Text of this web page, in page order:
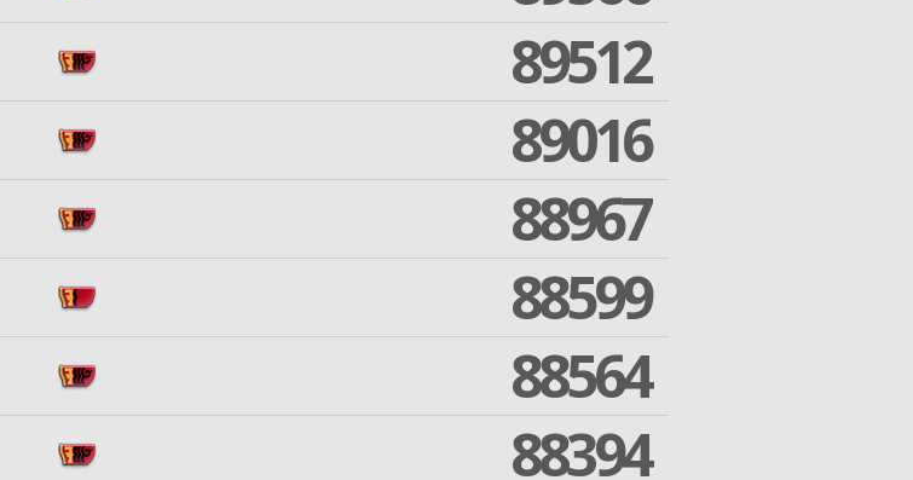
89512
89016
88967
88599
88564
88394